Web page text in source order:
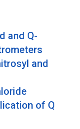
and Q-
and
of Q